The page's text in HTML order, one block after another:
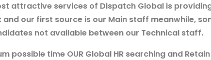
attractive services of Dispatch Global is
and our first source is our Main staff meanwhile,
not available between our Technical staff.
possible time OUR Global HR searching and